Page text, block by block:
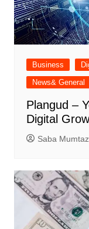
Business
News& General
Plangud –
Digital
Saba Mumtaz